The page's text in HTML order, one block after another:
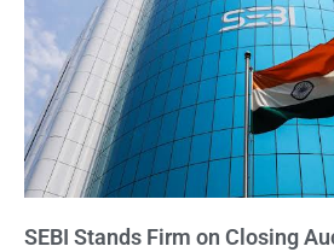
SEBI Stands Firm on Closing